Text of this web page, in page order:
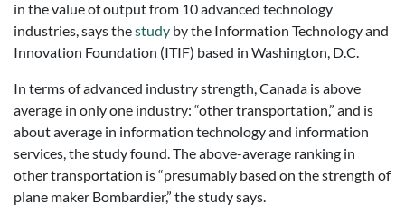
in the value of output from 10 advanced technology
industries, says thestudy by the Information Technology and
Innovation Foundation (ITIF) based in Washington, D.C.
In terms of advanced industry strength, Canada is above
average in only one industry: “other transportation,” and is
about average in information technology and information
services, the study found. The above-average ranking in
other transportation is “presumably based on the strength of
plane maker Bombardier,” the study says.